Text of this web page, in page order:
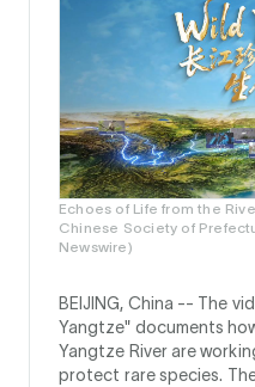
Echoes of Life from the
Chinese Society of
Newswire)
BEIJING, China -- The
Yangtze" documents
Yangtze River are
protect rare species.